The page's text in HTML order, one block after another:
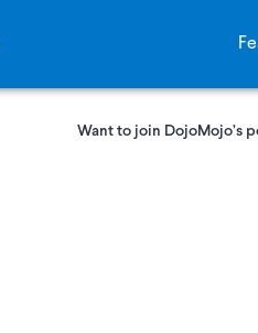
Want to join DojoMojo’s